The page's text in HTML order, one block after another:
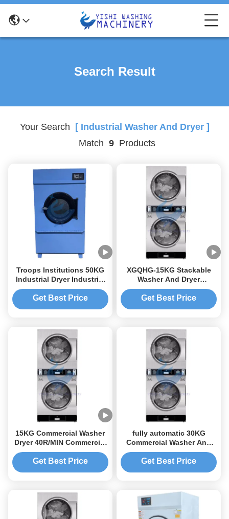
Search Result
Your Search [ Industrial Washer And Dryer ]
Match 9 Products
Troops Institutions 50KG
Industrial Dryer Industrial
Washer And Dryer
Get Best Price
XGQHG-15KG Stackable
Washer And Dryer
Commercial Washer Dryer
Get Best Price
15KG Commercial Washer
Dryer 40R/MIN Commercial
Washer And Dryer
Get Best Price
fully automatic 30KG
Commercial Washer And
Dryer For Business
Get Best Price